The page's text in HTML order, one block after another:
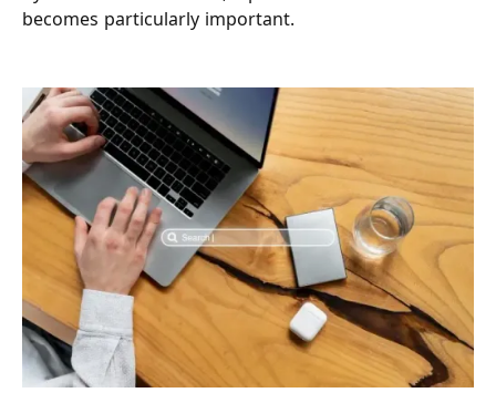
becomes particularly important.